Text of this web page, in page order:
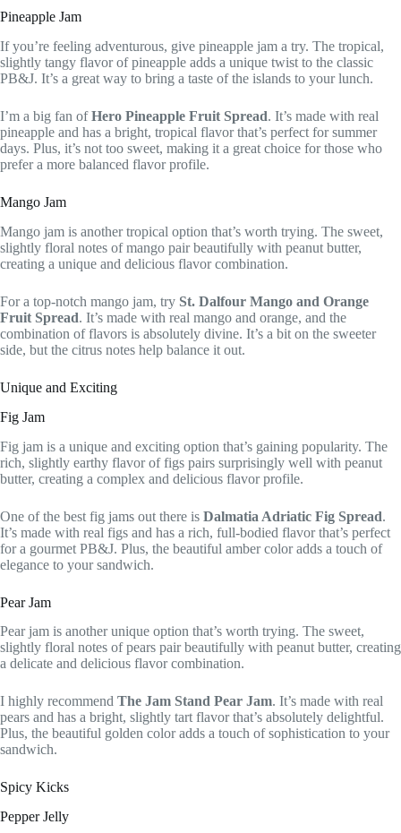
Pineapple Jam
If you’re feeling adventurous, give pineapple jam a try. The tropical,
slightly tangy flavor of pineapple adds a unique twist to the classic
PB&J. It’s a great way to bring a taste of the islands to your lunch.
I’m a big fan ofHero Pineapple Fruit Spread. It’s made with real
pineapple and has a bright, tropical flavor that’s perfect for summer
days. Plus, it’s not too sweet, making it a great choice for those who
prefer a more balanced flavor profile.
Mango Jam
Mango jam is another tropical option that’s worth trying. The sweet,
slightly floral notes of mango pair beautifully with peanut butter,
creating a unique and delicious flavor combination.
For a top-notch mango jam, try St. Dalfour Mango and Orange
Fruit Spread. It’s made with real mango and orange, and the
combination of flavors is absolutely divine. It’s a bit on the sweeter
side, but the citrus notes help balance it out.
Unique and Exciting
Fig Jam
Fig jam is a unique and exciting option that’s gaining popularity. The
rich, slightly earthy flavor of figs pairs surprisingly well with peanut
butter, creating a complex and delicious flavor profile.
One of the best fig jams out there is Dalmatia Adriatic Fig Spread.
It’s made with real figs and has a rich, full-bodied flavor that’s perfect
for a gourmet PB&J. Plus, the beautiful amber color adds a touch of
elegance to your sandwich.
Pear Jam
Pear jam is another unique option that’s worth trying. The sweet,
slightly floral notes of pears pair beautifully with peanut butter, creating
a delicate and delicious flavor combination.
I highly recommend The Jam Stand Pear Jam. It’s made with real
pears and has a bright, slightly tart flavor that’s absolutely delightful.
Plus, the beautiful golden color adds a touch of sophistication to your
sandwich.
Spicy Kicks
Pepper Jelly